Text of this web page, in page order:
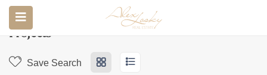
Home Projects
Projects
Save Search